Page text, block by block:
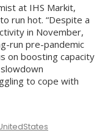
at IHS Markit,
run hot. “Despite a
in November,
run pre-pandemic
on boosting capacity
to cope with